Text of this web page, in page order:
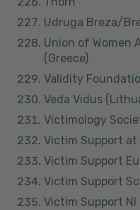
Udruga Breza/
Union of Women
(Greece)
Validity
Veda Vidus
Victimology
Victim Support
Victim Support
Victim Support
Victim Support